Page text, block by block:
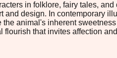
in folklore, fairy tales,
design. In contemporary
animal's inherent
that invites affection